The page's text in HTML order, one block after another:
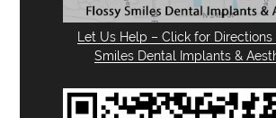
Let Us Help – Click for
Smiles Dental Implants &